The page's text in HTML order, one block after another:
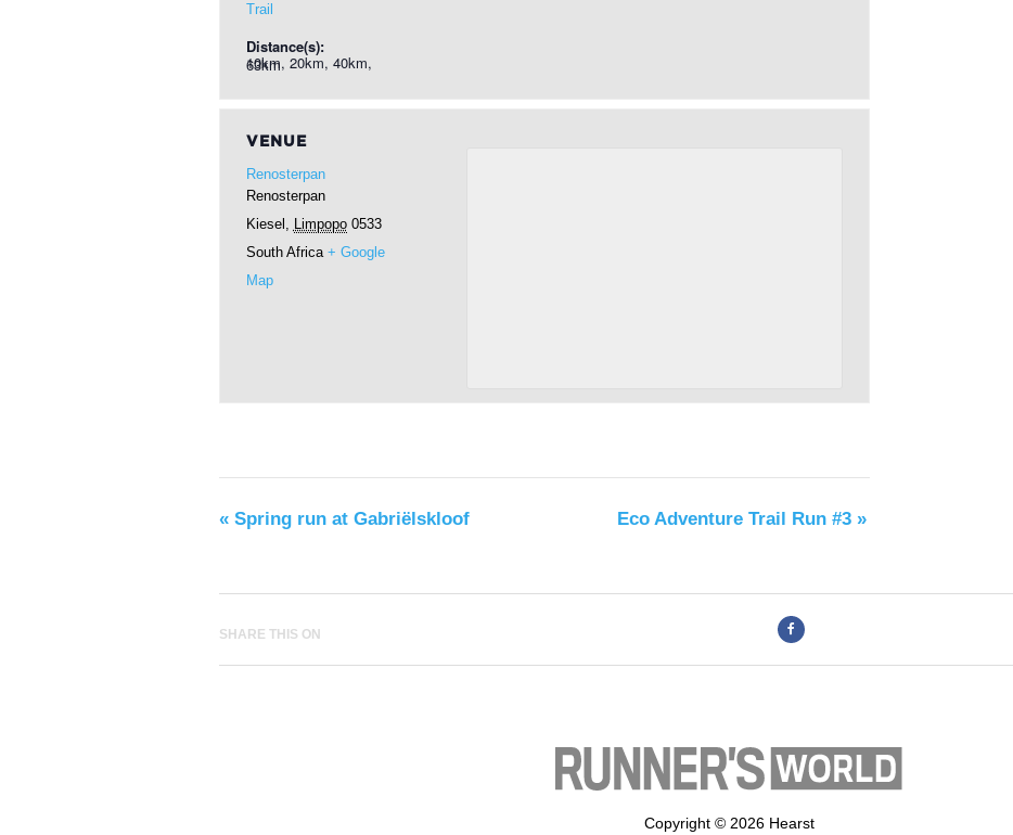
Trail
Distance(s):
10km, 20km, 40km, 63km
VENUE
Renosterpan
Renosterpan
Kiesel , Limpopo 0533
South Africa + Google
Map
« Spring run at Gabriëlskloof Eco Adventure Trail Run #3 »
SHARE THIS ON
Copyright © 2026 Hearst